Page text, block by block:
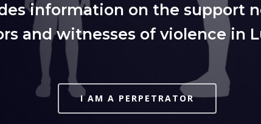
information on the support
and witnesses of violence in
I AM A PERPETRATOR